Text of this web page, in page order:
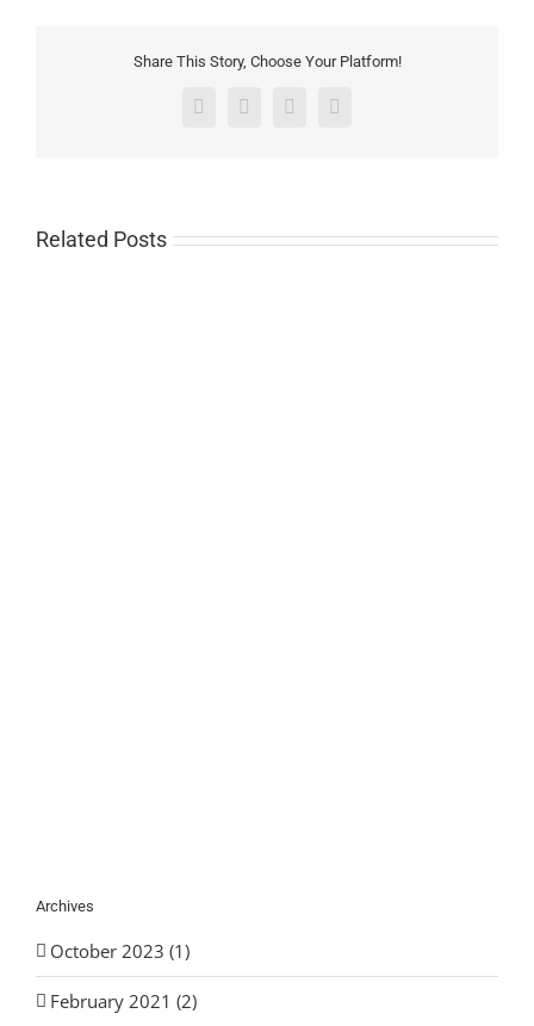
Share This Story, Choose Your Platform!
FacebookTwitterPinterestEmail
Related Posts
Archives
October 2023 (1)
February 2021 (2)